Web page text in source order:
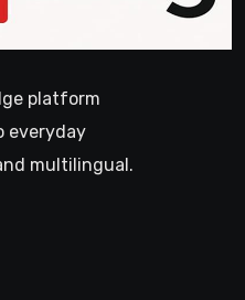
platform
everyday
multilingual.